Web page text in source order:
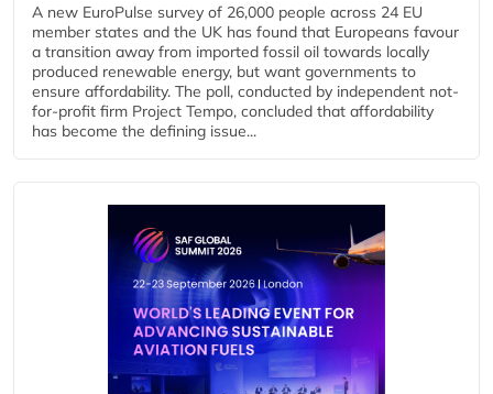
A new EuroPulse survey of 26,000 people across 24 EU
member states and the UK has found that Europeans favour
a transition away from imported fossil oil towards locally
produced renewable energy, but want governments to
ensure affordability. The poll, conducted by independent not-
for-profit firm Project Tempo, concluded that affordability
has become the defining issue...